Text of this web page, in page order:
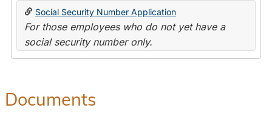
Social Security Number Application
For those employees who do not yet have a
social security number only.
Documents